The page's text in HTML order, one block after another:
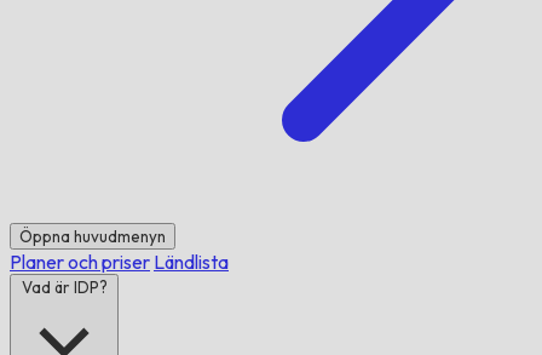
Öppna huvudmenyn
Planer och priser Ländlista
Vad är IDP?